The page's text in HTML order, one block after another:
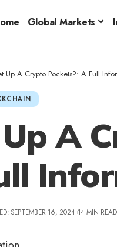
Global Markets
Up A Crypto Pockets?: A Full
A
SEPTEMBER 16, 2024 14 MIN READ